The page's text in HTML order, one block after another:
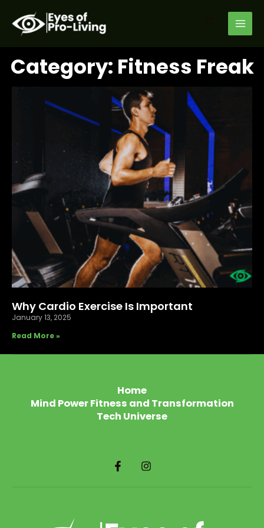
content
Search
Category: Fitness Freak
Why Cardio Exercise Is Important
January 13, 2025
Read More »
Home
Mind Power Fitness and Transformation
Tech Universe